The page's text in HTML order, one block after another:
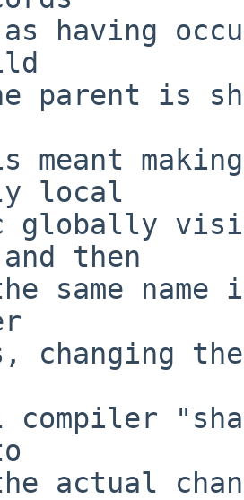
having
parent is
meant
local
globally
then
same
changing
actual